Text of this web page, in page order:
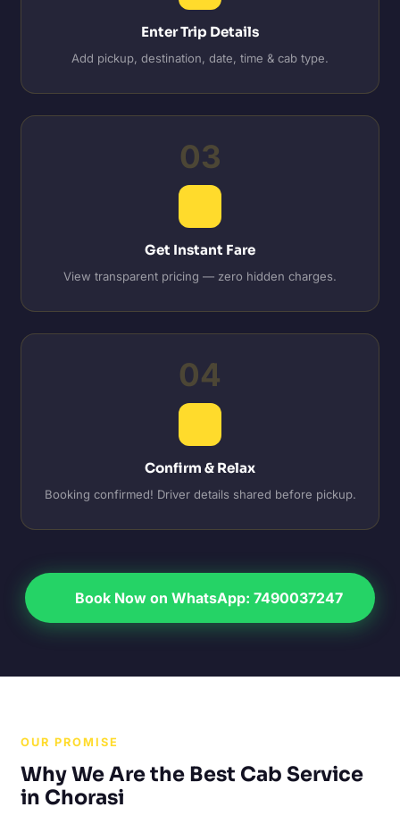
Enter Trip Details
Add pickup, destination, date, time & cab type.
03
Get Instant Fare
View transparent pricing — zero hidden charges.
04
Confirm & Relax
Booking confirmed! Driver details shared before pickup.
Book Now on WhatsApp: 7490037247
OUR PROMISE
Why We Are the Best Cab Service
in Chorasi